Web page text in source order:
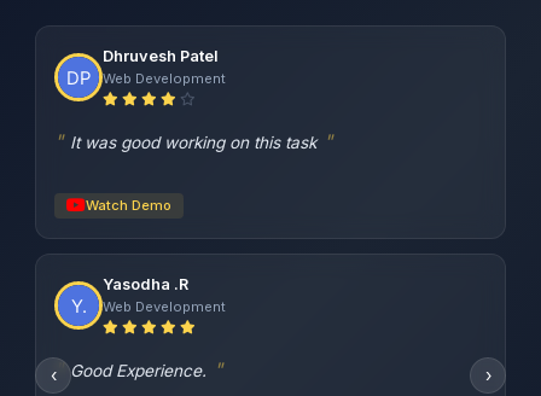
‹
Dhruvesh Patel
Web Development
It was good working on this task
Watch Demo
Yasodha .R
Web Development
Good Experience. ›